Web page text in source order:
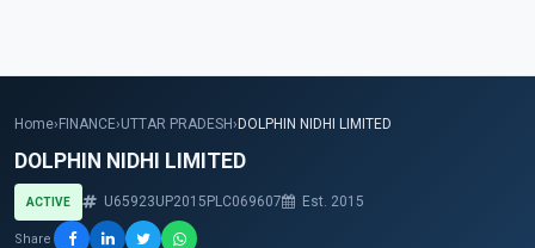
Home› FINANCE›UTTAR PRADESH › DOLPHIN NIDHI LIMITED
DOLPHIN NIDHI LIMITED
ACTIVE U65923UP2015PLC069607 Est. 2015
Share